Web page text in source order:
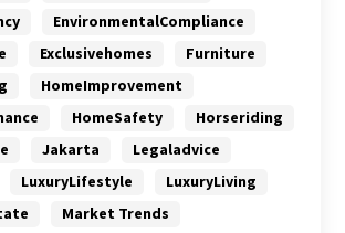
EnvironmentalCompliance
Exclusivehomes
Furniture
HomeImprovement
HomeSafety
Horseriding
Jakarta
Legaladvice
LuxuryLifestyle
LuxuryLiving
Market Trends